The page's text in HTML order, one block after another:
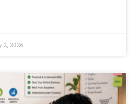
2, 2026